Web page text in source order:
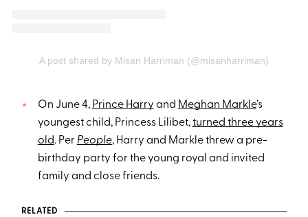
A post shared by Misan Harriman (@misanharriman)
On June 4, Prince Harry and Meghan Markle’s
youngest child, Princess Lilibet,turned three years
old. Per People, Harry and Markle threw a pre-
birthday party for the young royal and invited
family and close friends.
RELATED